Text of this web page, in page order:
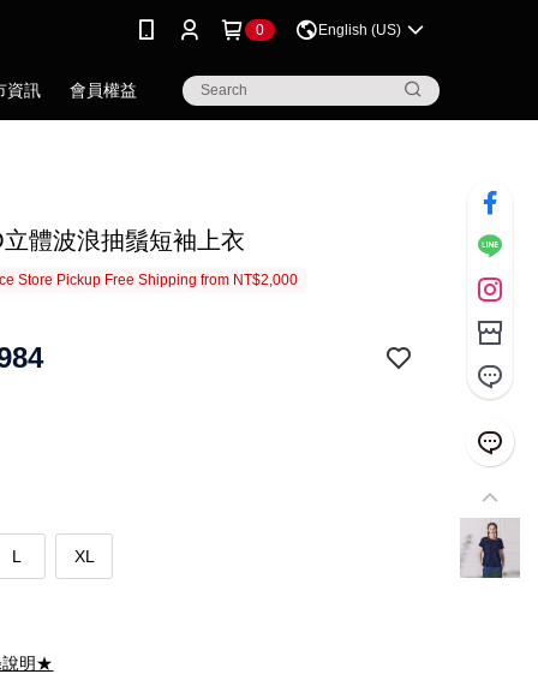
0 English (US)
資訊 會員權益
體波浪抽鬚短袖上衣
Store Pickup Free Shipping from NT$2,000
L XL
說明★